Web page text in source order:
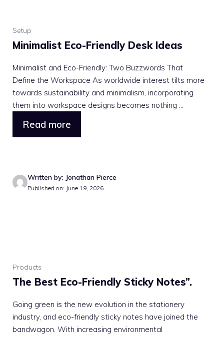
Setup
Minimalist Eco-Friendly Desk Ideas
Minimalist and Eco-Friendly: Two Buzzwords That
Define the Workspace As worldwide interest tilts more
towards sustainability and minimalism, incorporating
them into workspace designs becomes nothing ...
Read more
Written by: Jonathan Pierce
Published on: June 19, 2026
Products
The Best Eco-Friendly Sticky Notes”.
Going green is the new evolution in the stationery
industry, and eco-friendly sticky notes have joined the
bandwagon. With increasing environmental